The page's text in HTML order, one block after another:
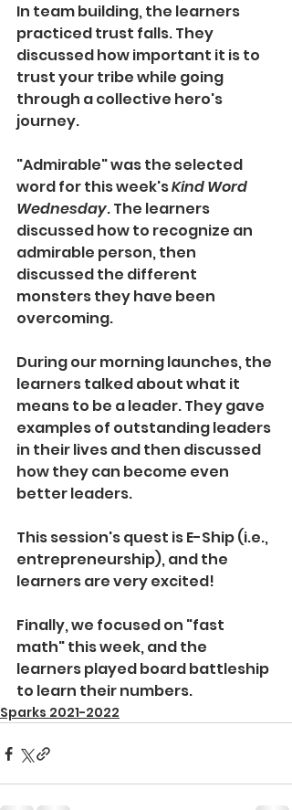
In team building, the learners
practiced trust falls. They
discussed how important it is to
trust your tribe while going
through a collective hero's
journey.
"Admirable" was the selected
word for this week's Kind Word
Wednesday. The learners
discussed how to recognize an
admirable person, then
discussed the different
monsters they have been
overcoming.
During our morning launches, the
learners talked about what it
means to be a leader. They gave
examples of outstanding leaders
in their lives and then discussed
how they can become even
better leaders.
This session's quest is E-Ship (i.e.,
entrepreneurship), and the
learners are very excited!
Finally, we focused on "fast
math" this week, and the
learners played board battleship
to learn their numbers.
Sparks 2021-2022